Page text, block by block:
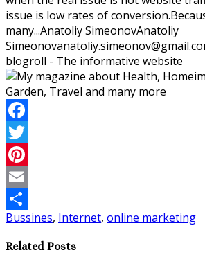
issue is low rates of
many...Anatoliy SimeonovAnatoliy
Simeonov
blogroll - The informative website
Facebook
Twitter
Pinterest
Email
Share
Bussines, Internet, online marketing
Related Posts